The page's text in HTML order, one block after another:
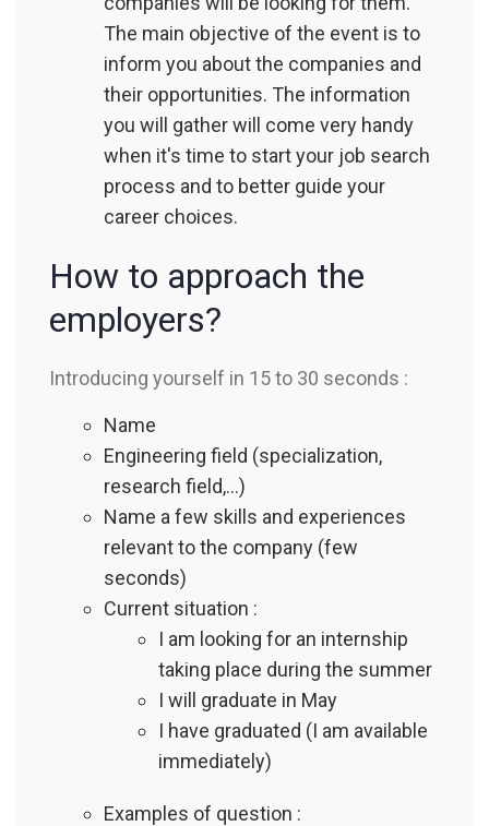
The main objective of the event is to
inform you about the companies and
their opportunities. The information
you will gather will come very handy
when it's time to start your job search
process and to better guide your
career choices.
How to approach the
employers?
Introducing yourself in 15 to 30 seconds :
Name
Engineering field (specialization,
research field,…)
Name a few skills and experiences
relevant to the company (few
seconds)
Current situation :
I am looking for an internship
taking place during the summer
I will graduate in May
I have graduated (I am available
immediately)
Examples of question :